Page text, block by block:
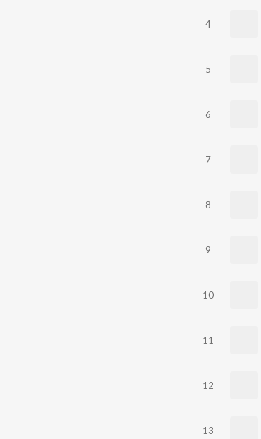
4
5
6
7
8
9
10
11
12
13